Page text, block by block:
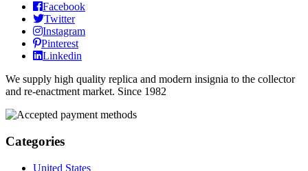
Facebook
Twitter
Instagram
Pinterest
Linkedin
We supply high quality replica and modern insignia to the collector
and re-enactment market. Since 1982
Categories
United States